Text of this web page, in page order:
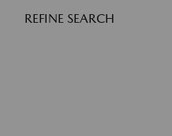
REFINE SEARCH